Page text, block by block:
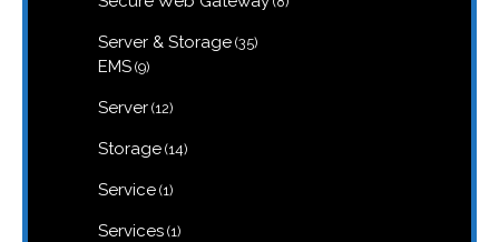
Server & Storage 3535
EMS 99
Server 1212
Storage 1414
Service 11
Services 11